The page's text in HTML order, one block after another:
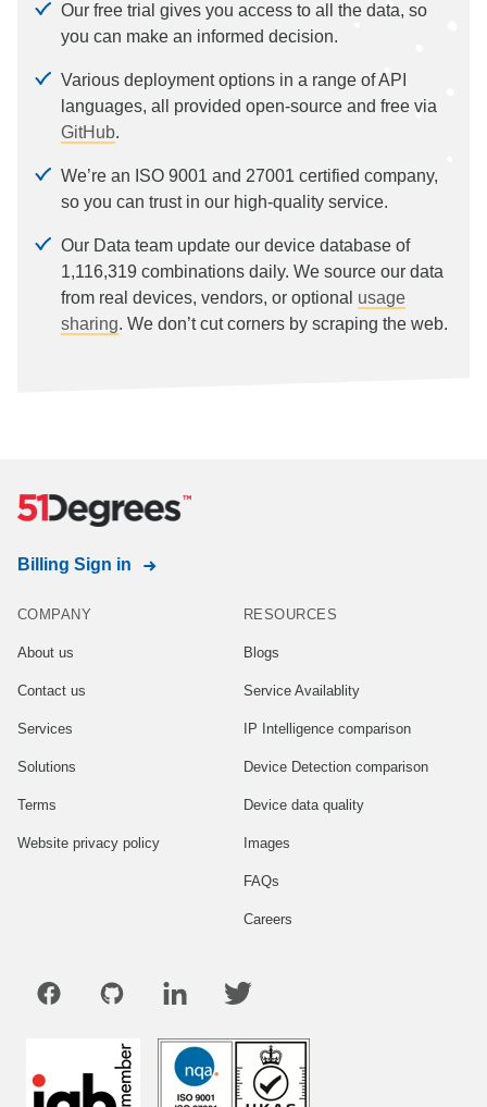
Our free trial gives you access to all the data, so
you can make an informed decision.
Various deployment options in a range of API
languages, all provided open-source and free via
GitHub.
We’re an ISO 9001 and 27001 certified company,
so you can trust in our high-quality service.
Our Data team update our device database of
1,116,319 combinations daily. We source our data
from real devices, vendors, or optional usage
sharing. We don’t cut corners by scraping the web.
Billing Sign in
COMPANY
About us
Contact us
Services
Solutions
Terms
Website privacy policy
RESOURCES
Blogs
Service Availablity
IP Intelligence comparison
Device Detection comparison
Device data quality
Images
FAQs
Careers